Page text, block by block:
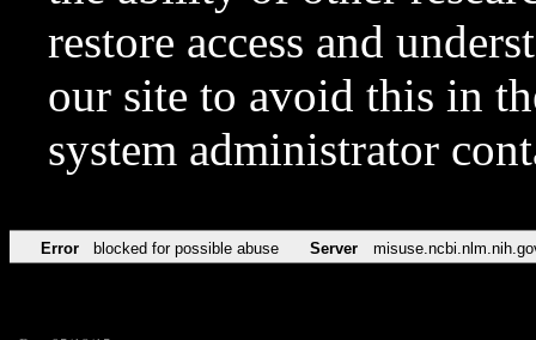
restore access and
our site to avoid this in
system administrator
Error blocked for possible abuse Server